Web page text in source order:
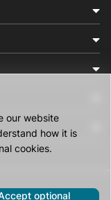
our website
how it is
cookies.
optional